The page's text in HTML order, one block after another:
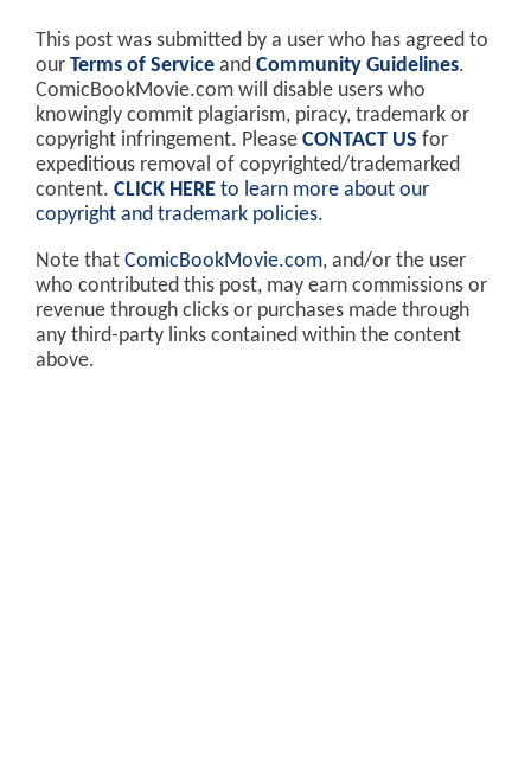
This post was submitted by a user who has agreed to
our Terms of Service and Community Guidelines.
ComicBookMovie.com will disable users who
knowingly commit plagiarism, piracy, trademark or
copyright infringement. Please CONTACT US for
expeditious removal of copyrighted/trademarked
content. CLICK HERE to learn more about our
copyright and trademark policies.
Note that ComicBookMovie.com, and/or the user
who contributed this post, may earn commissions or
revenue through clicks or purchases made through
any third-party links contained within the content
above.